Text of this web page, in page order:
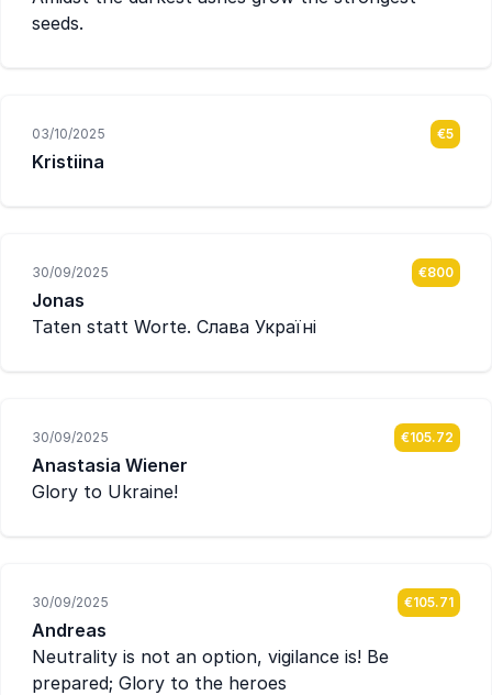
seeds.
03/10/2025 €5
Kristiina
30/09/2025 €800
Jonas
Taten statt Worte. Слава Україні
30/09/2025 €105.72
Anastasia Wiener
Glory to Ukraine!
30/09/2025 €105.71
Andreas
Neutrality is not an option, vigilance is! Be
prepared; Glory to the heroes